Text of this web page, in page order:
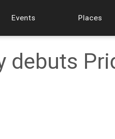
Events Places
debuts